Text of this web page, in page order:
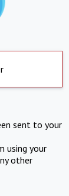
sent to your
using your
other